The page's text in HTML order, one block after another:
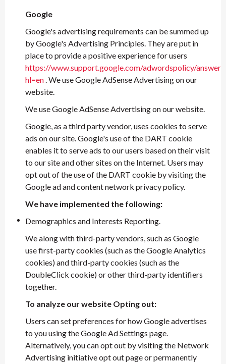
Google
Google's advertising requirements can be summed up
by Google's Advertising Principles. They are put in
place to provide a positive experience for users
https://www.support.google.com/adwordspolicy/answer/
hl=en. We use Google AdSense Advertising on our
website.
We use Google AdSense Advertising on our website.
Google, as a third party vendor, uses cookies to serve
ads on our site. Google's use of the DART cookie
enables it to serve ads to our users based on their visit
to our site and other sites on the Internet. Users may
opt out of the use of the DART cookie by visiting the
Google ad and content network privacy policy.
We have implemented the following:
Demographics and Interests Reporting.
We along with third-party vendors, such as Google
use first-party cookies (such as the Google Analytics
cookies) and third-party cookies (such as the
DoubleClick cookie) or other third-party identifiers
together.
To analyze our website Opting out:
Users can set preferences for how Google advertises
to you using the Google Ad Settings page.
Alternatively, you can opt out by visiting the Network
Advertising initiative opt out page or permanently